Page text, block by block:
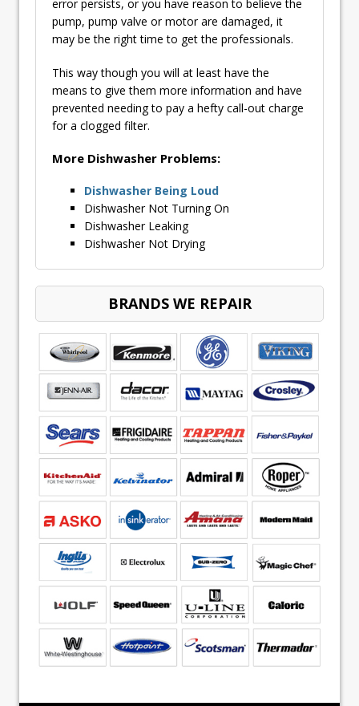
error persists, or you have reason to believe the
pump, pump valve or motor are damaged, it
may be the right time to get the professionals.
This way though you will at least have the
means to give them more information and have
prevented needing to pay a hefty call-out charge
for a clogged filter.
More Dishwasher Problems:
Dishwasher Being Loud
Dishwasher Not Turning On
Dishwasher Leaking
Dishwasher Not Drying
BRANDS WE REPAIR